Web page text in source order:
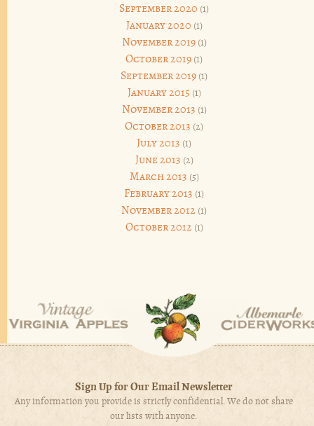
September 2020 (1)
January 2020 (1)
November 2019(1)
October 2019 (1)
September 2019 (1)
January 2015 (1)
November 2013 (1)
October 2013 (2)
July 2013 (1)
June 2013 (2)
March 2013 (5)
February 2013 (1)
November 2012 (1)
October 2012 (1)
Sign Up for Our Email Newsletter
Any information you provide is strictly confidential. We do not share
our lists with anyone.